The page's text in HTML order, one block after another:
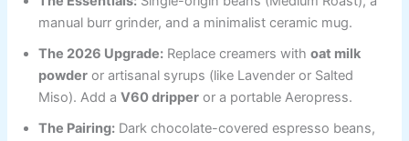
manual burr grinder, and a minimalist ceramic mug.
The 2026 Upgrade: Replace creamers withoat milk
powder or artisanal syrups (like Lavender or Salted
Miso). Add aV60 dripper or a portable Aeropress.
The Pairing: Dark chocolate-covered espresso beans,